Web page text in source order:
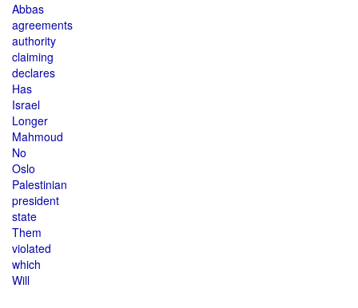
Abbas
agreements
authority
claiming
declares
Has
Israel
Longer
Mahmoud
No
Oslo
Palestinian
president
state
Them
violated
which
Will